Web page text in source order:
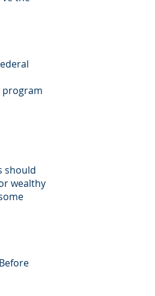
program
should
wealthy
Before